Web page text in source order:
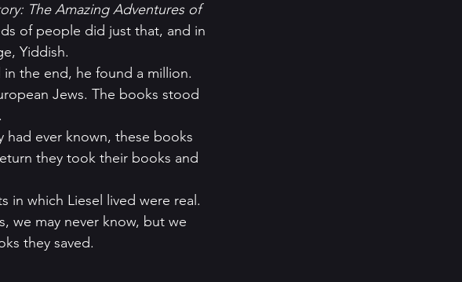
The Amazing Adventures of
of people did just that, and in
Yiddish.
in the end, he found a million.
Jews. The books stood
ever known, these books
they took their books and
in which Liesel lived were real.
we may never know, but we
they saved.